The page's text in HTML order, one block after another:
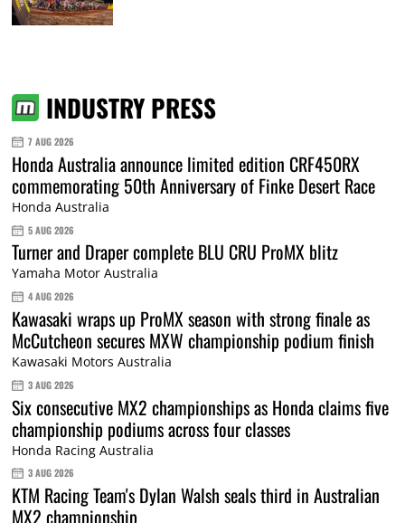
INDUSTRY PRESS
7 AUG 2026
Honda Australia announce limited edition CRF450RX
commemorating 50th Anniversary of Finke Desert Race
Honda Australia
5 AUG 2026
Turner and Draper complete BLU CRU ProMX blitz
Yamaha Motor Australia
4 AUG 2026
Kawasaki wraps up ProMX season with strong finale as
McCutcheon secures MXW championship podium finish
Kawasaki Motors Australia
3 AUG 2026
Six consecutive MX2 championships as Honda claims five
championship podiums across four classes
Honda Racing Australia
3 AUG 2026
KTM Racing Team's Dylan Walsh seals third in Australian
MX2 championship